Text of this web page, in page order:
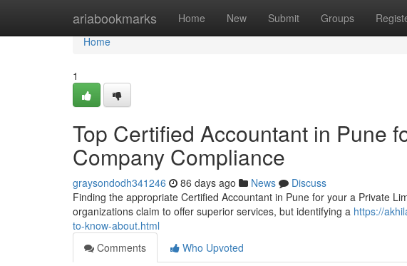
ariabookmarks Home New Submit Groups
Home
Home
1
Top Certified Accountant in Pune
Company Compliance
graysondodh341246 86 days ago News
Discuss
Finding the appropriate Certified Accountant in Pune for your a Private
organizations claim to offer superior services, but identifying a https://
to-know-about.html
Comments
Who Upvoted